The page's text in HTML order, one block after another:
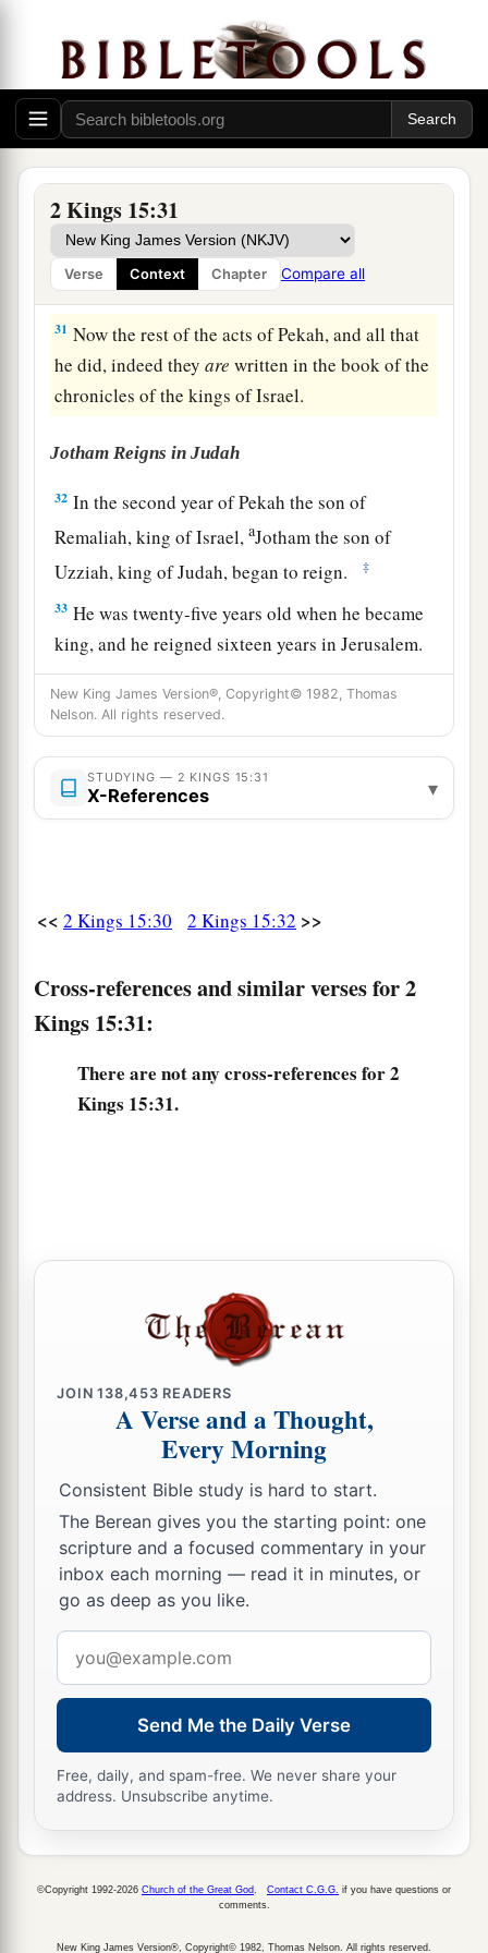
2 Kings 15:31
Verse Context Chapter Compare all
In the days of Pekah king of Israel, Tiglath-
Pileser king of Assyriaacame and took Ijon,
Abel Beth Maachah, Janoah, Kedesh, Hazor,
Gilead, and Galilee, all the land of Naphtali; and
heccarried them captive to Assyria. ‡
30
against Pekah the son of Remaliah, and struck
and killed him; so heareigned in his place in the
twentieth year of Jotham the son of Uzziah.
31 Now the rest of the acts of Pekah, and all that
he did, indeed theyare written in the book of the
chronicles of the kings of Israel.
Jotham Reigns in Judah
32 In the second year of Pekah the son of
Remaliah, king of Israel,aJotham the son of
Uzziah, king of Judah, began to reign.
‡
33 He was twenty-five years old when he became
king, and he reigned sixteen years in Jerusalem.
His mother’s namewas1Jerusha the daughter of
Zadok.
‡
And he didwhatwasright in the sight of the
Lord; he didaaccording to all that his father
Uzziah had done. ‡
the high places.
bHe built the Upper Gate of the
he did,arethey not written in the book of the
chronicles of the kings of Judah?
In those days the
buried with his fathers in the City of David his
father. Then Ahaz his son reigned in his place.
New King James Version®, Copyright© 1982, Thomas
Nelson. All rights reserved.
STUDYING — 2 KINGS 15:31
X-References ▾
<< 2 Kings 15:30 2 Kings 15:32 >>
Cross-references and similar verses for 2
Kings 15:31:
There are not any cross-references for 2
Kings 15:31.
JOIN138,453 READERS
A Verse and a Thought,
Every Morning
Consistent Bible study is hard to start.
The Berean gives you the starting point: one
scripture and a focused commentary in your
inbox each morning — read it in minutes, or
go as deep as you like.
address
Send Me the Daily Verse
Free, daily, and spam-free. We never share your
address. Unsubscribe anytime.
©Copyright 1992-2026 Church of the Great God Contact C.G.G. if you have questions or
comments.
New King James Version®, Copyright© 1982, Thomas Nelson. All rights reserved.